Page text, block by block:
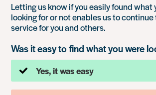
Letting us know if you easily found what
looking for or not enables us to continue
service for you and others.
Was it easy to find what you were
Yes, it was easy